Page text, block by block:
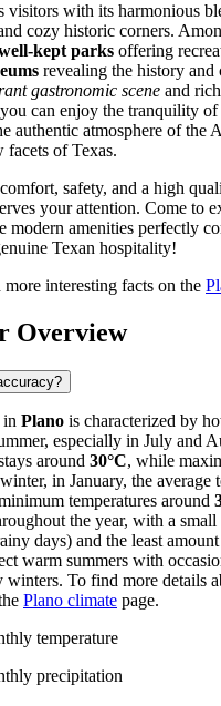
visitors with its harmonious
cozy historic corners.
kept parks offering
revealing the history and
gastronomic scene and
can enjoy the tranquility of
authentic atmosphere of the
facets of Texas.
safety, and a high
your attention. Come to
modern amenities perfectly
Texan hospitality!
interesting facts on the
Overview
in Plano is characterized by
especially in July and
around 30°C, while
in January, the average
temperatures around
the year, with a
days) and the least
warm summers with
winters. To find more details
Plano climate page.
temperature
precipitation